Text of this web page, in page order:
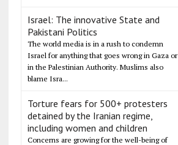
Israel: The innovative State and
Pakistani Politics
The world media is in a rush to condemn
Israel for anything that goes wrong in Gaza or
in the Palestinian Authority. Muslims also
blame Isra...
Torture fears for 500+ protesters
detained by the Iranian regime,
including women and children
Concerns are growing for the well-being of